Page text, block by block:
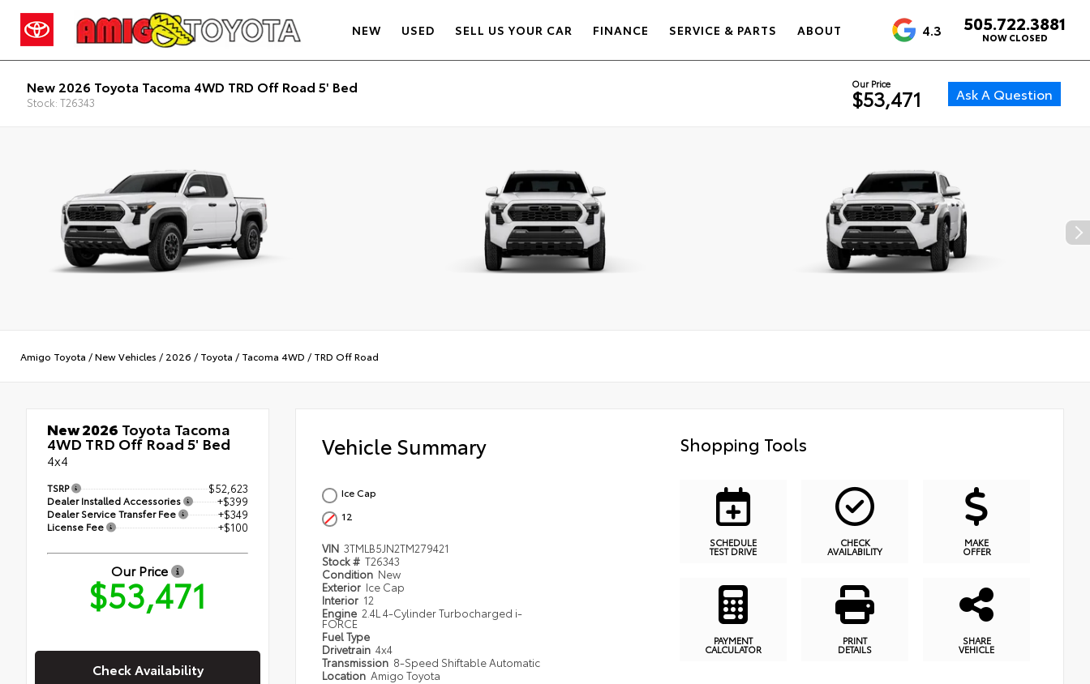
NEW USED SELL US YOUR CAR FINANCE SERVICE & PARTS ABOUT 4.3 505.722.3881
NOW CLOSED
New 2026 Toyota Tacoma 4WD TRD Off Road 5' Bed
Stock: T26343
Our Price
$53,471 Ask A Question
Amigo Toyota /New Vehicles / 2026 / Toyota / Tacoma 4WD / TRD Off Road
New 2026 Toyota Tacoma
4WD TRD Off Road 5' Bed
4x4
TSRP $52,623
Dealer Installed Accessories +$399
Dealer Service Transfer Fee +$349
License Fee +$100
Our Price
$53,471
Check Availability
Vehicle Summary
Ice Cap
12
VIN 3TMLB5JN2TM279421
Stock # T26343
Condition New
Exterior Ice Cap
Interior 12
Engine 2.4L 4-Cylinder Turbocharged i-
FORCE
Fuel Type
Drivetrain 4x4
Transmission 8-Speed Shiftable Automatic
Location Amigo Toyota
Shopping Tools
SCHEDULE
TEST DRIVE
CHECK
AVAILABILITY
MAKE
OFFER
PAYMENT
CALCULATOR
PRINT
DETAILS
SHARE
VEHICLE